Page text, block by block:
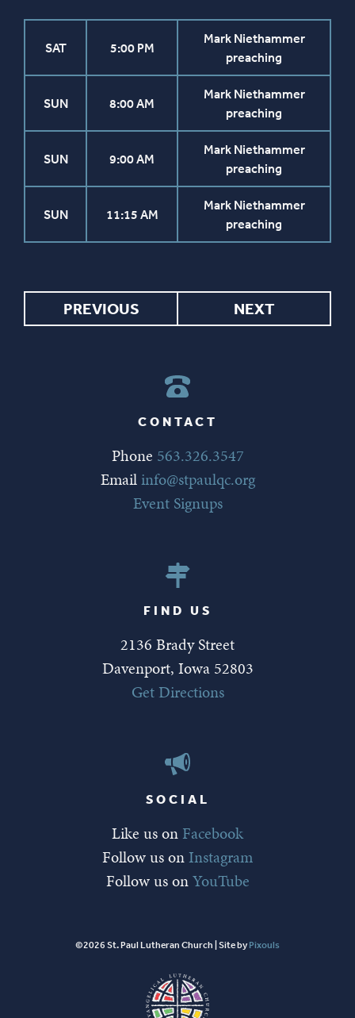
PREVIOUS NEXT
SAT 5:00 PM
Mark Niethammer
preaching
SUN 8:00 AM
Mark Niethammer
preaching
SUN 9:00 AM
Mark Niethammer
preaching
SUN 11:15 AM
Mark Niethammer
preaching
CONTACT
Phone 563.326.3547
Emailinfo@stpaulqc.org
Event Signups
FIND US
2136 Brady Street
Davenport, Iowa 52803
Get Directions
SOCIAL
Like us on Facebook
Follow us onInstagram
Follow us onYouTube
©2026 St. Paul Lutheran Church | Site byPixouls